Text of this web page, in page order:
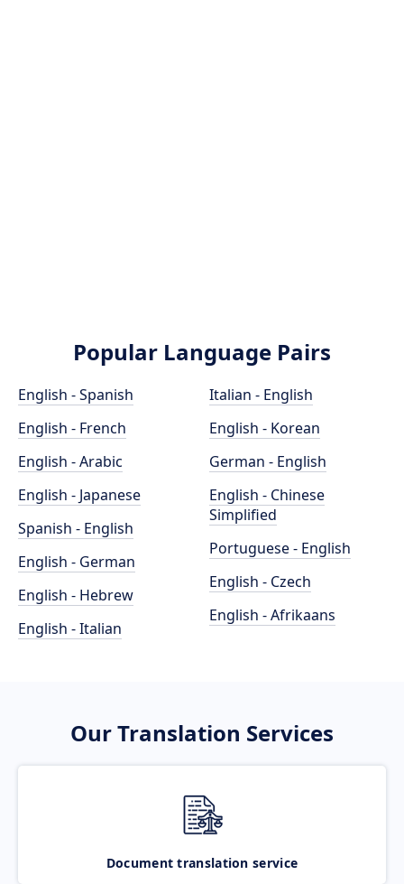
Popular Language Pairs
English - Spanish
English - French
English - Arabic
English - Japanese
Spanish - English
English - German
English - Hebrew
English - Italian
Italian - English
English - Korean
German - English
English - Chinese
Simplified
Portuguese - English
English - Czech
English - Afrikaans
Our Translation Services
Document translation service